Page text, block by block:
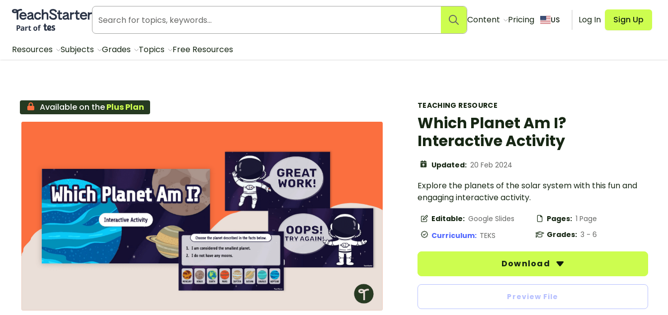
Teach Starter, part of Tes
Content Pricing US Log In Sign Up
Resources Subjects Grades Topics Free Resources
TEACHING RESOURCE
Which Planet Am I?
Interactive Activity
Updated: 20 Feb 2024
Explore the planets of the solar system with this fun and
engaging interactive activity.
Editable: Google Slides Pages: 1 Page
Curriculum: TEKS Grades: 3 - 6
Download
Preview File
Available on thePlus Plan